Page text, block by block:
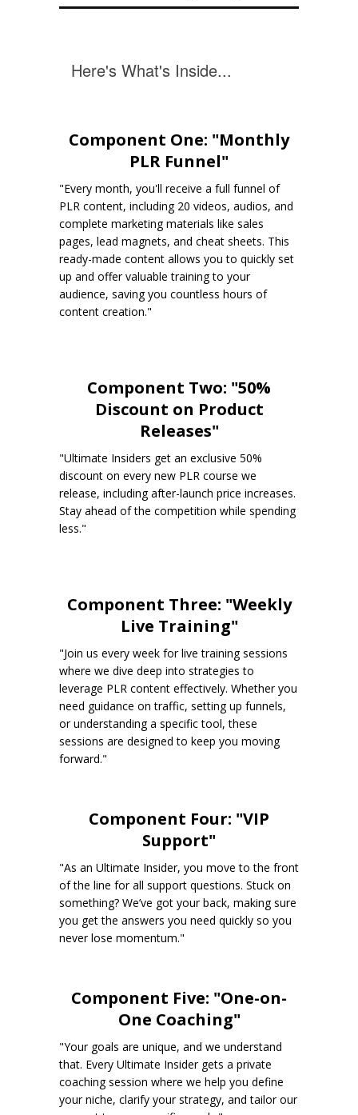
Here's What's Inside...
Component One: "Monthly
PLR Funnel"
"Every month, you'll receive a full funnel of
PLR content, including 20 videos, audios, and
complete marketing materials like sales
pages, lead magnets, and cheat sheets. This
ready-made content allows you to quickly set
up and offer valuable training to your
audience, saving you countless hours of
content creation."
Component Two: "50%
Discount on Product
Releases"
"Ultimate Insiders get an exclusive 50%
discount on every new PLR course we
release, including after-launch price increases.
Stay ahead of the competition while spending
less."
Component Three: "Weekly
Live Training"
"Join us every week for live training sessions
where we dive deep into strategies to
leverage PLR content effectively. Whether you
need guidance on traffic, setting up funnels,
or understanding a specific tool, these
sessions are designed to keep you moving
forward."
Component Four: "VIP
Support"
"As an Ultimate Insider, you move to the front
of the line for all support questions. Stuck on
something? We’ve got your back, making sure
you get the answers you need quickly so you
never lose momentum."
Component Five: "One-on-
One Coaching"
"Your goals are unique, and we understand
that. Every Ultimate Insider gets a private
coaching session where we help you define
your niche, clarify your strategy, and tailor our